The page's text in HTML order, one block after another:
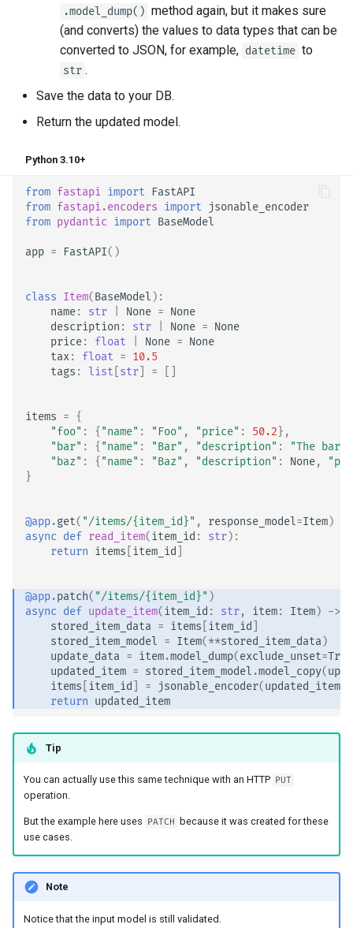
.model_dump() method again, but it makes sure
(and converts) the values to data types that can be
converted to JSON, for example, datetime to
str .
Save the data to your DB.
Return the updated model.
Python 3.10+
from fastapi import
FastAPI
from fastapi.encoders import
jsonable_encoder
from pydantic import BaseModel
app = FastAPI()
class Item(BaseModel ):
name: str None = None
description : str None = None
price: float None = None
tax: float = 10.5
tags : list str =
items = {
"foo" : { "name" : "Foo" , "price" : 50.2 },
"bar" : { "name" : "Bar" , "description" :
"The
"baz" : { "name" : "Baz" , "description" : None,
}
@app.get( "/items/{item_id}" , response_model=Item)
async def read_item(item_id : str):
return items item_id
@app.patch( "/items/{item_id}" )
async def update_item(item_id : str, item: Item) ->
stored_item_data = items item_id
stored_item_model = Item(**stored_item_data )
update_data = item.model_dump(exclude_unset=True
updated_item = stored_item_model .model_copy(
items item_id = jsonable_encoder(updated_item
return updated_item
Tip
You can actually use this same technique with an HTTP PUT
operation.
But the example here uses PATCH
because it was created for these
use cases.
Note
Notice that the input model is still validated.